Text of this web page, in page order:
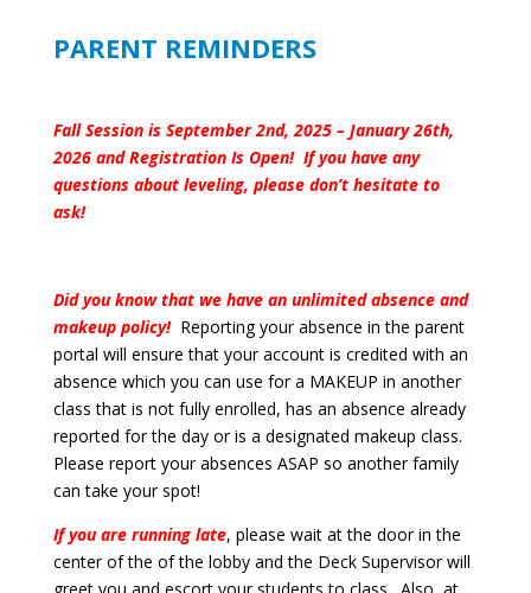
PARENT REMINDERS
Fall Session is September 2nd, 2025 – January 26th,
2026 and Registration Is Open! If you have any
questions about leveling, please don’t hesitate to
ask!
Did you know that we have an unlimited absence and
makeup policy! Reporting your absence in the parent
portal will ensure that your account is credited with an
absence which you can use for a MAKEUP in another
class that is not fully enrolled, has an absence already
reported for the day or is a designated makeup class.
Please report your absences ASAP so another family
can take your spot!
If you are running late, please wait at the door in the
center of the of the lobby and the Deck Supervisor will